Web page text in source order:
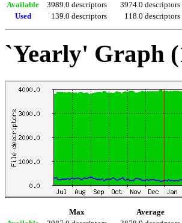
Available
3989.0 descriptors 3974.0 descriptors
Used
139.0 descriptors 118.0 descriptors
`Yearly' Graph
Max Average